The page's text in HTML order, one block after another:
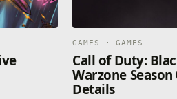
GAMES · GAMES
Call of Duty:
Warzone
Details